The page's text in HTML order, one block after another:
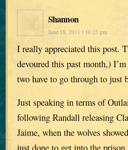
Shannon
June 18, 2011 • 10:25 pm
I really appreciated this post.
devoured this past month,)
two have to go through to just
Just speaking in terms of
following Randall releasing
Jaime, when the wolves
just done to get into the